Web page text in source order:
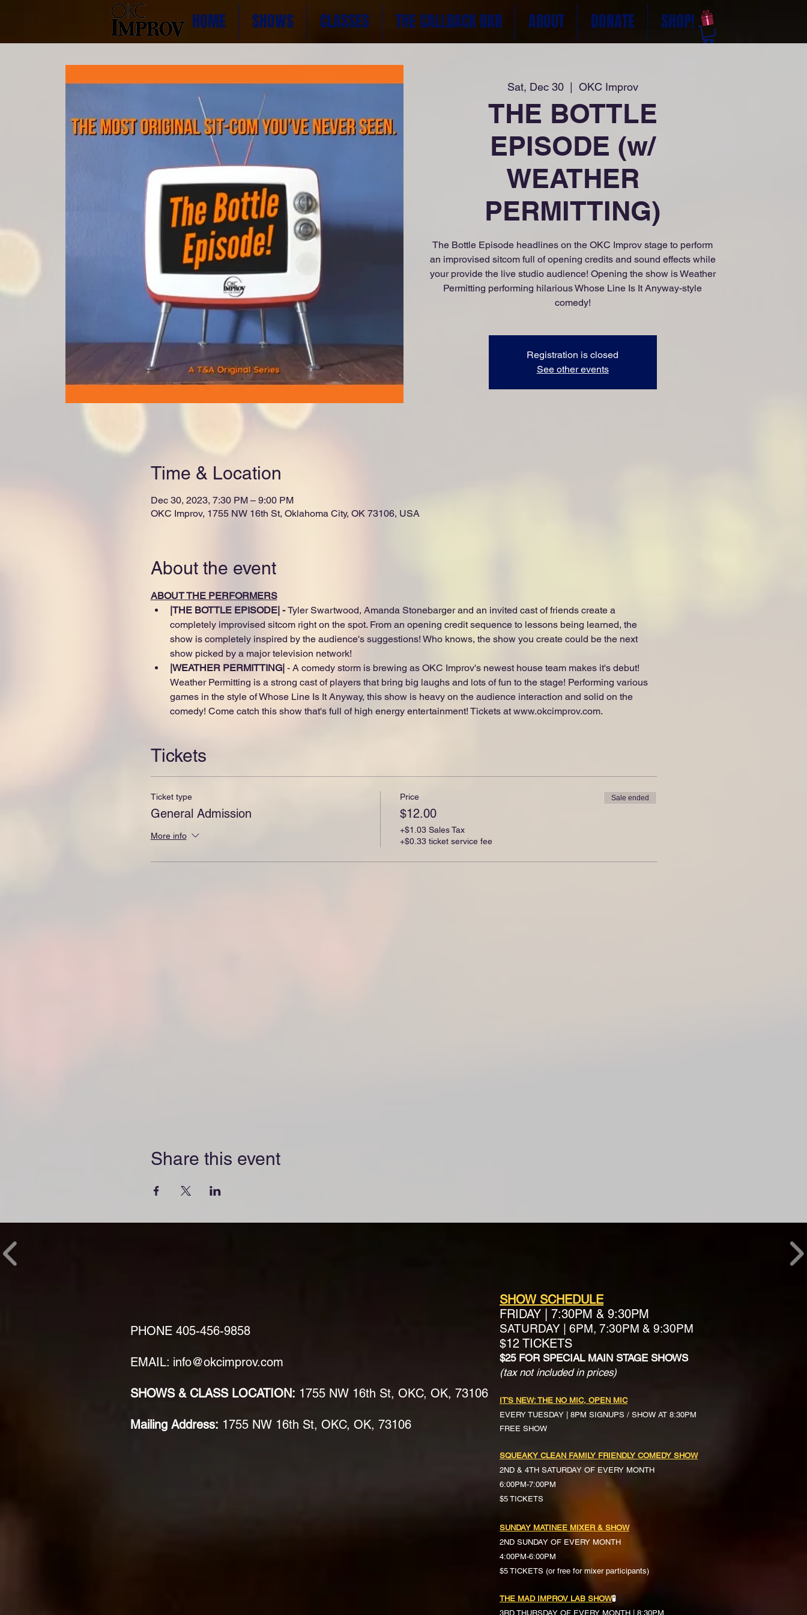
HOME SHOWS CLASSES THE CALLBACK BAR ABOUT DONATE SHOP!
Sat, Dec 30
  |
OKC Improv
THE BOTTLE
EPISODE (w/
WEATHER
PERMITTING)
The Bottle Episode headlines on the OKC Improv stage to perform
an improvised sitcom full of opening credits and sound effects while
your provide the live studio audience! Opening the show is Weather
Permitting performing hilarious Whose Line Is It Anyway-style
comedy!
Registration is closed
See other events
Time & Location
Dec 30, 2023, 7:30 PM – 9:00 PM
OKC Improv, 1755 NW 16th St, Oklahoma City, OK 73106, USA
About the event
ABOUT THE PERFORMERS
|THE BOTTLE EPISODE| - Tyler Swartwood, Amanda Stonebarger and an invited cast of friends create a
completely improvised sitcom right on the spot. From an opening credit sequence to lessons being learned, the
show is completely inspired by the audience's suggestions! Who knows, the show you create could be the next
show picked by a major television network!
|WEATHER PERMITTING| - A comedy storm is brewing as OKC Improv's newest house team makes it's debut!
Weather Permitting is a strong cast of players that bring big laughs and lots of fun to the stage! Performing various
games in the style of Whose Line Is It Anyway, this show is heavy on the audience interaction and solid on the
comedy! Come catch this show that's full of high energy entertainment! Tickets at www.okcimprov.com.
Tickets
Ticket type
General Admission
More info
Price
$12.00
+$1.03 Sales Tax
+$0.33 ticket service fee
Sale ended
Share this event
PHONE 405-456-9858
EMAIL: info@okcimprov.com
SHOWS & CLASS LOCATION: 1755 NW 16th St, OKC, OK, 73106
Mailing Address: 1755 NW 16th St, OKC, OK, 73106
SHOW SCHEDULE
FRIDAY
7:30PM & 9:30PM
SATURDAY | 6PM, 7:30PM & 9:30PM
$12 TICKETS
$25 FOR SPECIAL MAIN STAGE SHOWS
(tax not included in prices)
IT'S NEW: THE NO MIC, OPEN MIC
EVERY TUESDAY | 8PM SIGNUPS / SHOW AT 8:30PM
FREE SHOW
SQUEAKY CLEAN FAMILY FRIENDLY COMEDY SHOW
2ND & 4TH SATURDAY OF EVERY MONTH
6:00PM-7:00PM
$5 TICKETS
SUNDAY MATINEE MIXER & SHOW
2ND SUNDAY OF EVERY MONTH
4:00PM-6:00PM
$5 TICKETS (or free for mixer participants)
THE MAD IMPROV LAB SHOW🧪
3RD THURSDAY OF EVERY MONTH | 8:30PM